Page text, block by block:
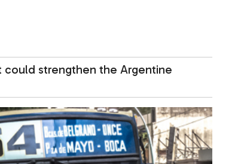
could strengthen the Argentine